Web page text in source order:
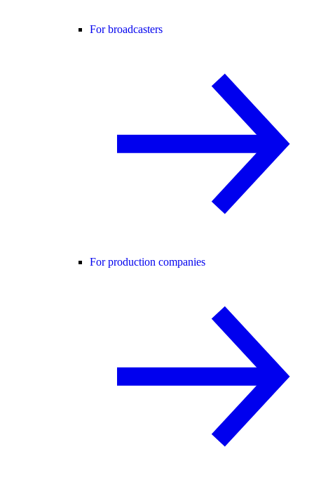
For broadcasters
For production companies